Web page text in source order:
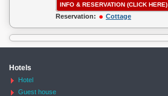
INFO & RESERVATION (CLICK HERE)
Reservation: Cottage
Hotels
Hotel
Guest house